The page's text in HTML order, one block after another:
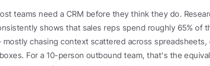
teams need a CRM before they think they do.
shows that sales reps spend roughly 65% of
chasing context scattered across spreadsheets,
For a 10-person outbound team, that's the